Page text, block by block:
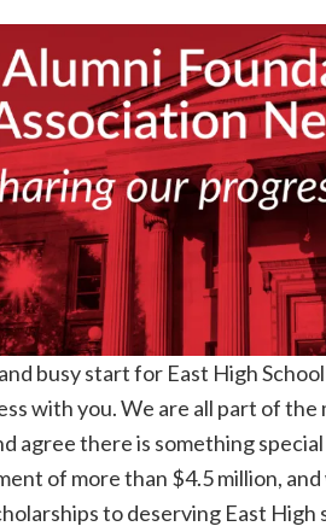
busy start for East High
with you. We are all part of the
agree there is something
of more than $4.5 million,
to deserving East